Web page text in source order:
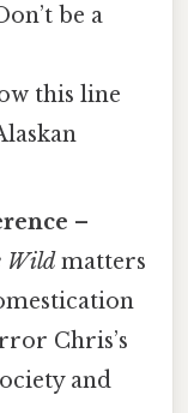
be a
this line
–
Wildmatters
Chris’s
and